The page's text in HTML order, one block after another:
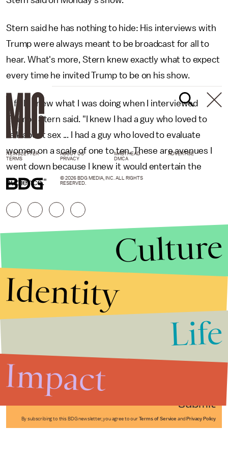
Stern said he has nothing to hide: His interviews with
Trump were always meant to be broadcast for all to
hear. What's more, Stern knew exactly what to expect
every time he invited Trump to be on his show.
"I fully knew what I was doing when I interviewed
Trump," Stern said. "I knew I had a guy who loved to
talk about sex ... I had a guy who loved to evaluate
women on a scale of one to ten. These are avenues I
went down because I knew it would entertain the
audience."
Submit
By subscribing to this BDG newsletter, you agree to our Terms of Service and Privacy Policy
NEWSLETTER ABOUT US MASTHEAD
ADVERTISE
TERMS
PRIVACY DMCA
© 2026 BDG MEDIA, INC. ALL RIGHTS
RESERVED.
Culture
Identity
Life
Impact